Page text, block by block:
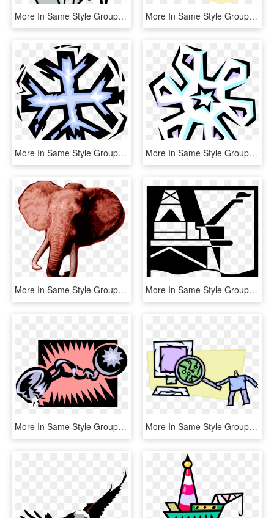
More In Same Style Group - Boy With Broken Leg, HD Png Download More In Same Style Group, HD Png Download
More In Same Style Group, HD Png Download More In Same Style Group, HD Png Download
More In Same Style Group - Painting, HD Png Download More In Same Style Group, HD Png Download
More In Same Style Group, HD Png Download More In Same Style Group, HD Png Download